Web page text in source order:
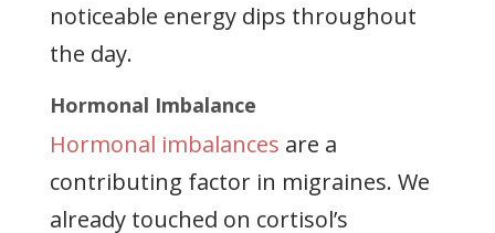
noticeable energy dips throughout
the day.
Hormonal Imbalance
Hormonal imbalances are a
contributing factor in migraines. We
already touched on cortisol’s